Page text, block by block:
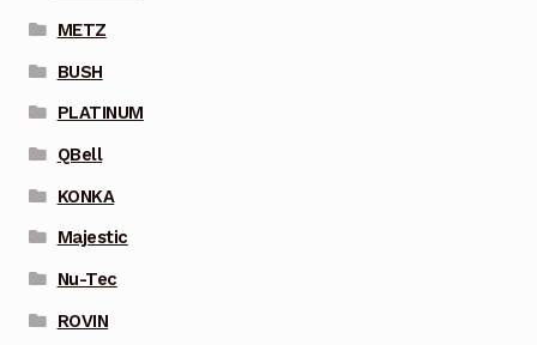
METZ
BUSH
PLATINUM
QBell
KONKA
Majestic
Nu-Tec
ROVIN